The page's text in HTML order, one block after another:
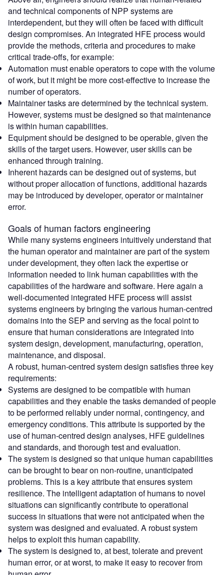
and technical components of NPP systems are
interdependent, but they will often be faced with difficult
design compromises. An integrated HFE process would
provide the methods, criteria and procedures to make
critical trade-offs, for example:
Automation must enable operators to cope with the volume
of work, but it might be more cost-effective to increase the
number of operators.
Maintainer tasks are determined by the technical system.
However, systems must be designed so that maintenance
is within human capabilities.
Equipment should be designed to be operable, given the
skills of the target users. However, user skills can be
enhanced through training.
Inherent hazards can be designed out of systems, but
without proper allocation of functions, additional hazards
may be introduced by developer, operator or maintainer
error.
Goals of human factors engineering
While many systems engineers intuitively understand that
the human operator and maintainer are part of the system
under development, they often lack the expertise or
information needed to link human capabilities with the
capabilities of the hardware and software. Here again a
well-documented integrated HFE process will assist
systems engineers by bringing the various human-centred
domains into the SEP and serving as the focal point to
ensure that human considerations are integrated into
system design, development, manufacturing, operation,
maintenance, and disposal.
A robust, human-centred system design satisfies three key
requirements:
Systems are designed to be compatible with human
capabilities and they enable the tasks demanded of people
to be performed reliably under normal, contingency, and
emergency conditions. This attribute is supported by the
use of human-centred design analyses, HFE guidelines
and standards, and thorough test and evaluation.
The system is designed so that unique human capabilities
can be brought to bear on non-routine, unanticipated
problems. This is a key attribute that ensures system
resilience. The intelligent adaptation of humans to novel
situations can significantly contribute to operational
success in situations that were not anticipated when the
system was designed and evaluated. A robust system
helps to exploit this human capability.
The system is designed to, at best, tolerate and prevent
human error, or at worst, to make it easy to recover from